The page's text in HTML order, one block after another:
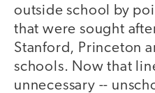
outside school by
that were sought
Stanford, Princeton
schools. Now that
unnecessary --